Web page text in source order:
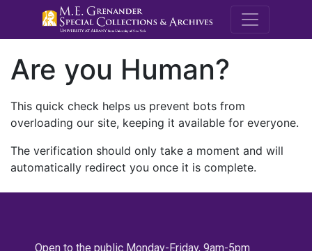
M.E.
Are you Human?
This quick check helps us prevent bots from
overloading our site, keeping it available for everyone.
The verification should only take a moment and will
automatically redirect you once it is complete.
Open to the public Monday-Friday, 9am-5pm